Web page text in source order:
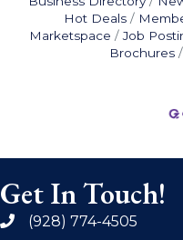
Hot Deals
Marketspace
Job
Brochures
Get In Touch!
phone(928) 774-4505